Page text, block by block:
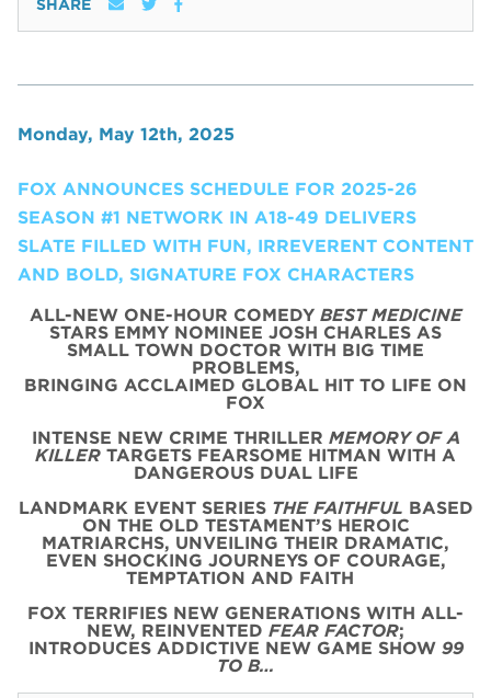
SHARE
Monday, May 12th, 2025
FOX ANNOUNCES SCHEDULE FOR 2025-26
SEASON #1 NETWORK IN A18-49 DELIVERS
SLATE FILLED WITH FUN, IRREVERENT CONTENT
AND BOLD, SIGNATURE FOX CHARACTERS
ALL-NEW ONE-HOUR COMEDY BEST MEDICINE
STARS EMMY NOMINEE JOSH CHARLES AS
SMALL TOWN DOCTOR WITH BIG TIME
PROBLEMS,
BRINGING ACCLAIMED GLOBAL HIT TO LIFE ON
FOX
INTENSE NEW CRIME THRILLER MEMORY OF A
KILLER TARGETS FEARSOME HITMAN WITH A
DANGEROUS DUAL LIFE
LANDMARK EVENT SERIES THE FAITHFUL BASED
ON THE OLD TESTAMENT’S HEROIC
MATRIARCHS, UNVEILING THEIR DRAMATIC,
EVEN SHOCKING JOURNEYS OF COURAGE,
TEMPTATION AND FAITH
FOX TERRIFIES NEW GENERATIONS WITH ALL-
NEW, REINVENTED FEAR FACTOR;
INTRODUCES ADDICTIVE NEW GAME SHOW99
TO B…